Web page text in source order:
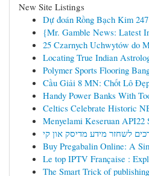
New Site Listings
Dự đoán Rồng Bạch Kim
{Mr. Gamble News: Latest
25 Czarnych Uchwytów do
Locating True Indian
Polymer Sports Flooring
Cầu Giải 8 MN: Chốt Lô
Handy Power Banks With
Celtics Celebrate Historic
Menyelami Keseruan API22
לשחזר מידע מדיסק און קי
Buy Pregabalin Online: A
Le top IPTV Française :
The Smart Trick of